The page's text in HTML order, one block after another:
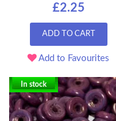
£2.25
ADD TO CART
Add to Favourites
In stock